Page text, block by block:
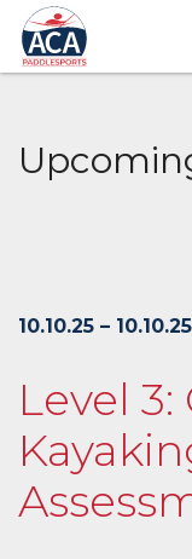
Skip
to
Main
Content
10.10.25 – 10.10.25
Level 3: